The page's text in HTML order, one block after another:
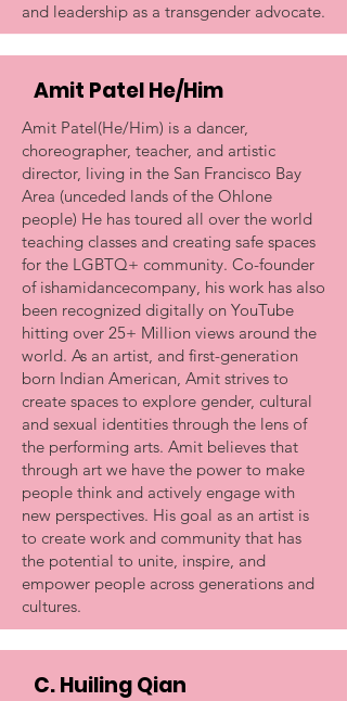
and leadership as a transgender advocate.
Amit Patel He/Him
Amit Patel(He/Him) is a dancer,
choreographer, teacher, and artistic
director, living in the San Francisco Bay
Area (unceded lands of the Ohlone
people) He has toured all over the world
teaching classes and creating safe spaces
for the LGBTQ+ community. Co-founder
of ishamidancecompany, his work has also
been recognized digitally on YouTube
hitting over 25+ Million views around the
world. As an artist, and first-generation
born Indian American, Amit strives to
create spaces to explore gender, cultural
and sexual identities through the lens of
the performing arts. Amit believes that
through art we have the power to make
people think and actively engage with
new perspectives. His goal as an artist is
to create work and community that has
the potential to unite, inspire, and
empower people across generations and
cultures.
C. Huiling Qian